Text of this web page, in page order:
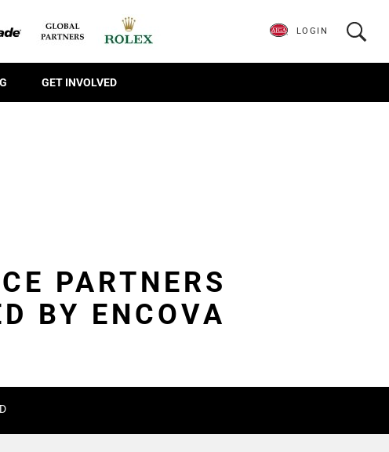
GET INVOLVED
LOGIN
PARTNERS
BY ENCOVA